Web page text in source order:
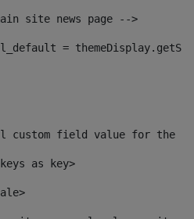
site news page -->
=
custom field value for the
as key>